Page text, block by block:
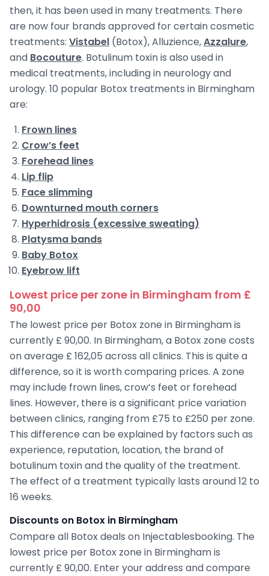
then, it has been used in many treatments. There
are now four brands approved for certain cosmetic
treatments: Vistabel (Botox), Alluzience,Azzalure,
and Bocouture. Botulinum toxin is also used in
medical treatments, including in neurology and
urology. 10 popular Botox treatments in Birmingham
are:
Frown lines
Crow’s feet
Forehead lines
Lip flip
Face slimming
Downturned mouth corners
Hyperhidrosis (excessive sweating)
Platysma bands
Baby Botox
Eyebrow lift
Lowest price per zone in Birmingham from £
90,00
The lowest price per Botox zone in Birmingham is
currently £ 90,00. In Birmingham, a Botox zone costs
on average £ 162,05 across all clinics. This is quite a
difference, so it is worth comparing prices. A zone
may include frown lines, crow’s feet or forehead
lines. However, there is a significant price variation
between clinics, ranging from £75 to £250 per zone.
This difference can be explained by factors such as
experience, reputation, location, the brand of
botulinum toxin and the quality of the treatment.
The effect of a treatment typically lasts around 12 to
16 weeks.
Discounts on Botox in Birmingham
Compare all Botox deals on Injectablesbooking. The
lowest price per Botox zone in Birmingham is
currently £ 90,00. Enter your address and compare